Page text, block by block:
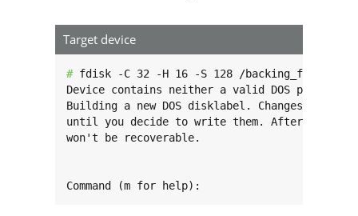
Target device
# fdisk -C 32 -H 16 -S 128 /backing_file
Device contains neither a valid DOS
Building a new DOS disklabel. Changes will
until you decide to write them. After that
won't be recoverable.
Command (m for help):